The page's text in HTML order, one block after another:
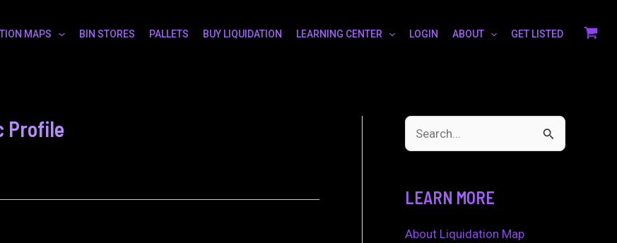
MAPS BIN STORES PALLETS BUY LIQUIDATION LEARNING CENTER LOGIN ABOUT GET LISTED
Profile
c
LEARN MORE
About Liquidation Map